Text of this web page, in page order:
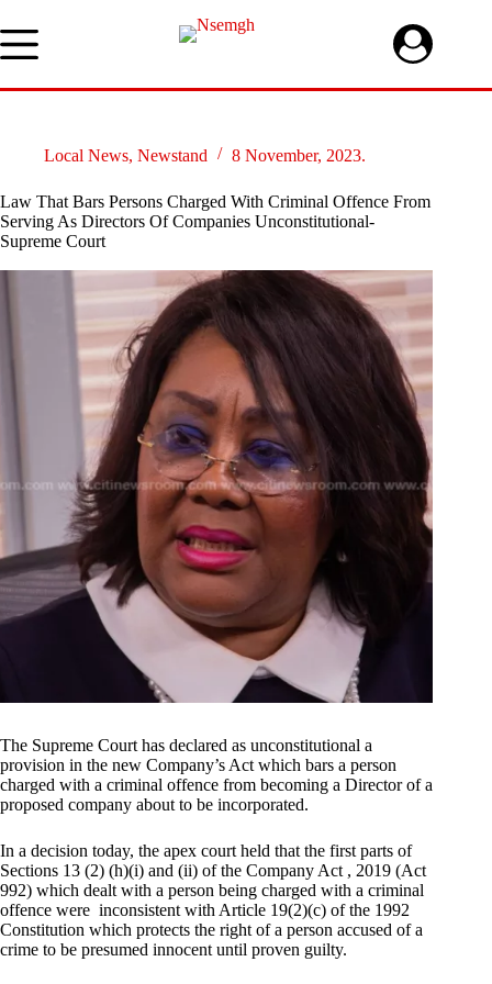
to
content
Local News, Newstand 8 November, 2023.
Law That Bars Persons Charged With Criminal Offence From
Serving As Directors Of Companies Unconstitutional-
Supreme Court
The Supreme Court has declared as unconstitutional a
provision in the new Company’s Act which bars a person
charged with a criminal offence from becoming a Director of a
proposed company about to be incorporated.
In a decision today, the apex court held that the first parts of
Sections 13 (2) (h)(i) and (ii) of the Company Act , 2019 (Act
992) which dealt with a person being charged with a criminal
offence were inconsistent with Article 19(2)(c) of the 1992
Constitution which protects the right of a person accused of a
crime to be presumed innocent until proven guilty.